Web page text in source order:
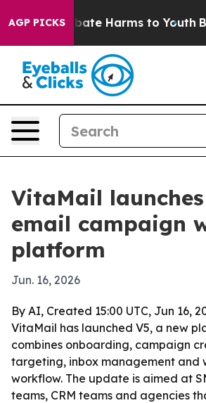
AGP PICKS
to Abate Harms to Youth
VitaMail
email campaign
platform
Jun. 16, 2026
By AI, Created 15:00 UTC, Jun 16,
VitaMail has launched V5, a new
combines onboarding, campaign
targeting, inbox management and
workflow. The update is aimed at
teams, CRM teams and agencies